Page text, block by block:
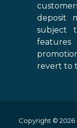
deposit
subject
revert to
Copyright © 2026